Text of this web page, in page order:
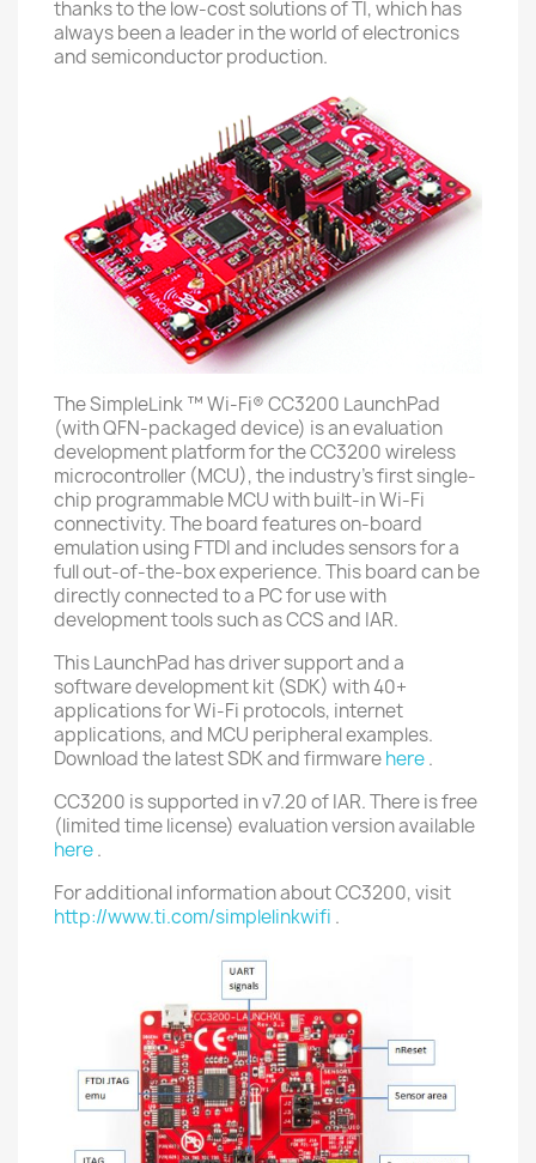
thanks to the low-cost solutions of TI, which has
always been a leader in the world of electronics
and semiconductor production.
The SimpleLink ™ Wi-Fi® CC3200 LaunchPad
(with QFN-packaged device) is an evaluation
development platform for the CC3200 wireless
microcontroller (MCU), the industry's first single-
chip programmable MCU with built-in Wi-Fi
connectivity. The board features on-board
emulation using FTDI and includes sensors for a
full out-of-the-box experience. This board can be
directly connected to a PC for use with
development tools such as CCS and IAR.
This LaunchPad has driver support and a
software development kit (SDK) with 40+
applications for Wi-Fi protocols, internet
applications, and MCU peripheral examples.
Download the latest SDK and firmwarehere.
CC3200 is supported in v7.20 of IAR. There is free
(limited time license) evaluation version available
here.
For additional information about CC3200, visit
http://www.ti.com/simplelinkwifi .